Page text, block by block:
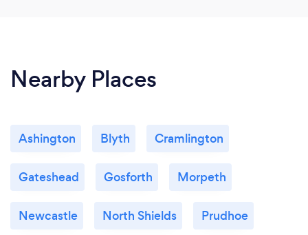
Nearby Places
Ashington Blyth Cramlington
Gateshead Gosforth Morpeth
Newcastle North Shields Prudhoe